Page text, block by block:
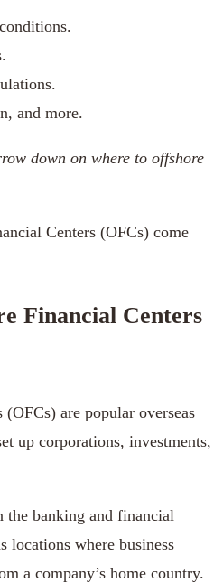
and more.
down on where to offshore
Centers (OFCs) come
Financial Centers
are popular overseas
up corporations, investments,
the banking and financial
locations where business
a company’s home country.